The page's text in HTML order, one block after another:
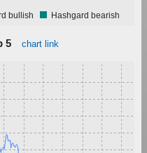
bullish Hashgard bearish
5 chart link